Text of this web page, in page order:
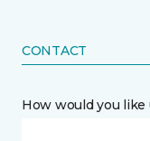
CONTACT
How would you like